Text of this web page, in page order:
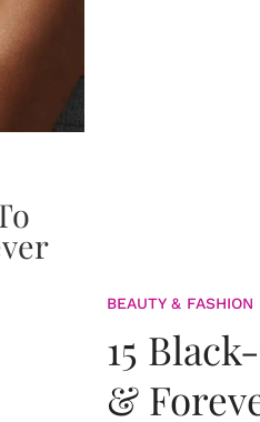
BEAUTY & FASHION
15
&